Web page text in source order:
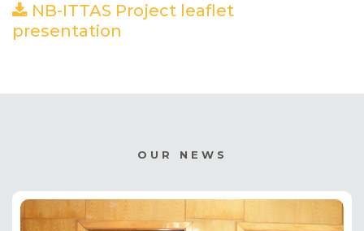
NB-ITTAS Project leaflet
presentation
OUR NEWS